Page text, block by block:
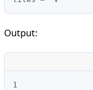
Output:
1